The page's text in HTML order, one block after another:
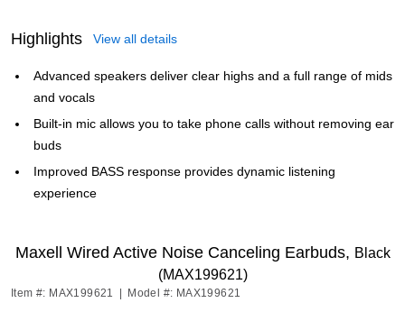
Highlights View all details
Advanced speakers deliver clear highs and a full range of mids
and vocals
Built-in mic allows you to take phone calls without removing ear
buds
Improved BASS response provides dynamic listening
experience
Maxell Wired Active Noise Canceling Earbuds, Black
(MAX199621)
Item #: MAX199621 Model #: MAX199621